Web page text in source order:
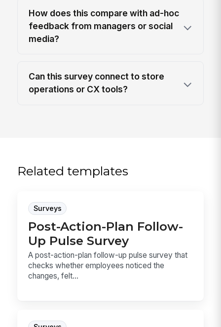
How does this compare with ad-hoc
feedback from managers or social
media?
Can this survey connect to store
operations or CX tools?
Related templates
Surveys
Post-Action-Plan Follow-
Up Pulse Survey
A post-action-plan follow-up pulse survey that
checks whether employees noticed the
changes, felt...